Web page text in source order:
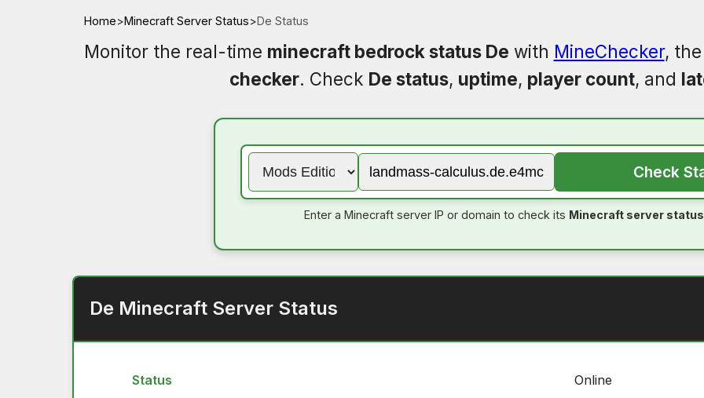
Home>Minecraft Server Status>De Status
Monitor the real-time minecraft bedrock status De with MineChecker,
checker. Check De status, uptime, player count, and
Check
Enter a Minecraft server IP or domain to check its Minecraft server status
De Minecraft Server Status
Status Online